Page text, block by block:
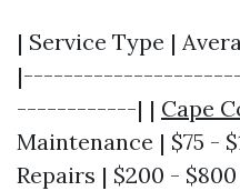
| Service Type |
------------| | Cape
Maintenance | $75 -
Repairs | $200 -